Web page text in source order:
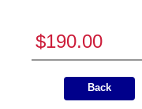
$190.00
Back